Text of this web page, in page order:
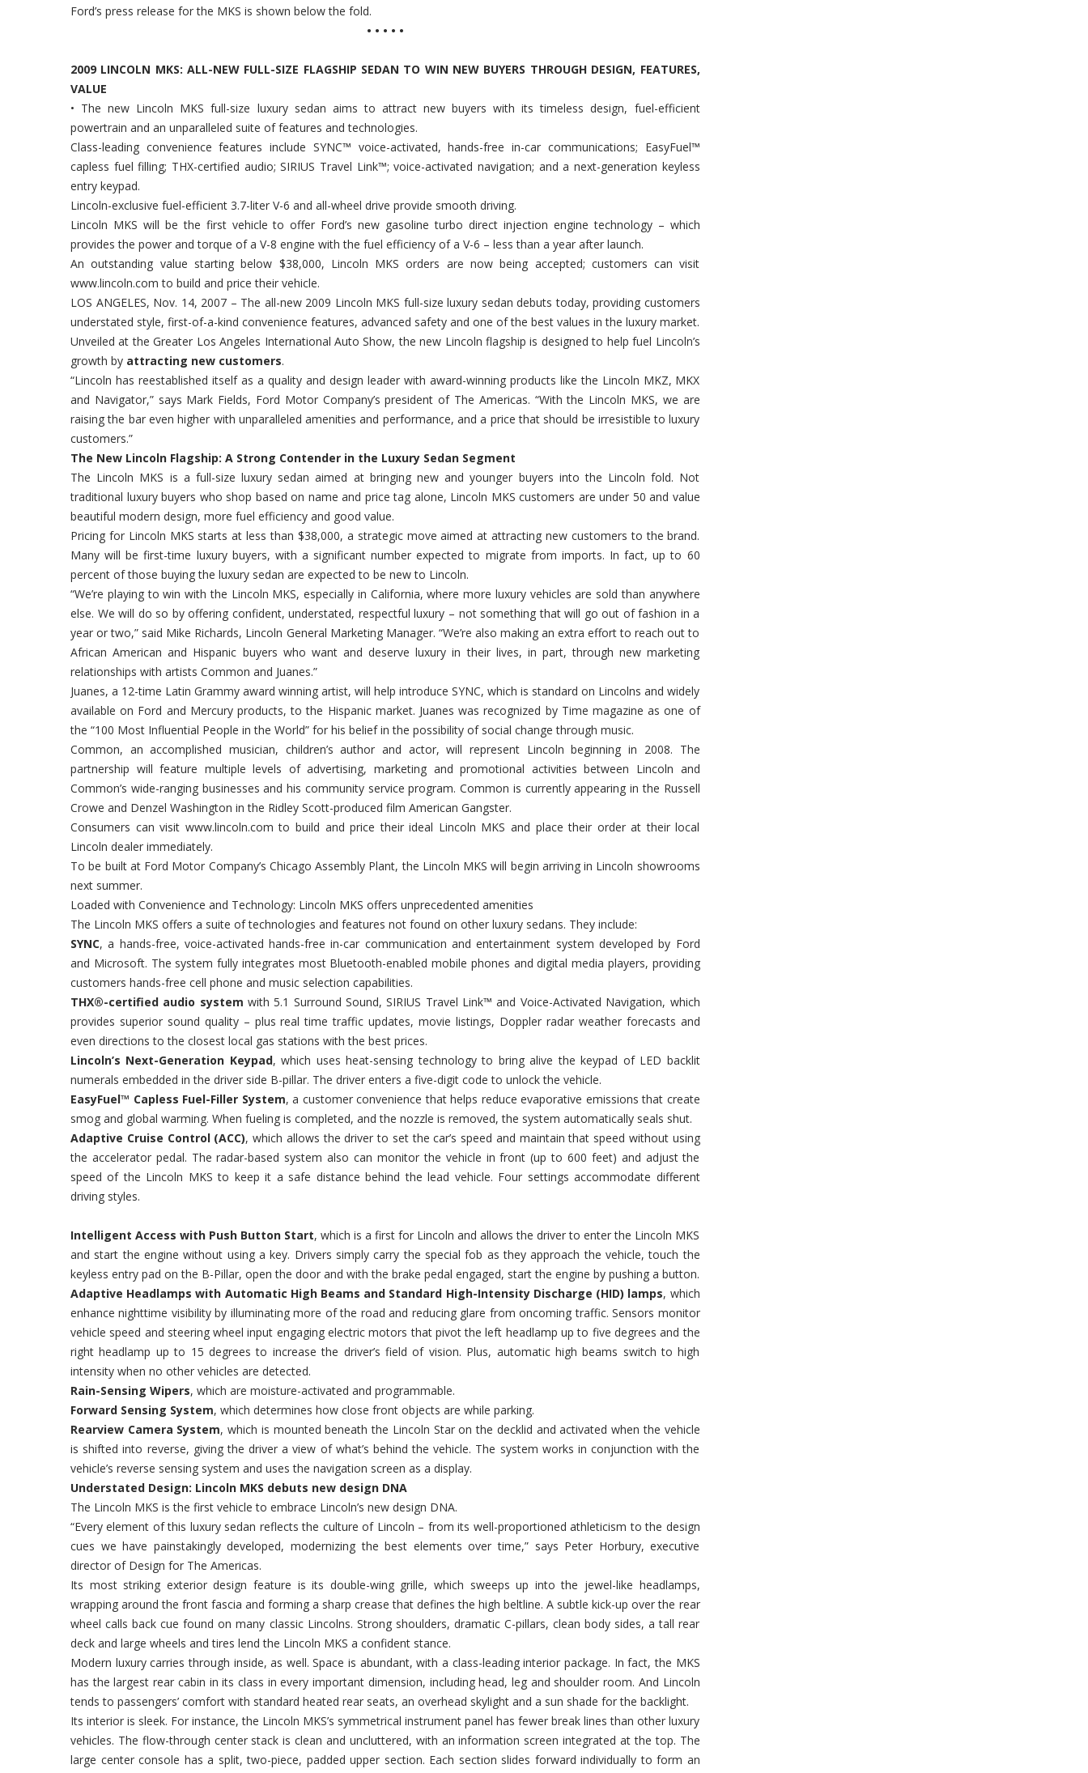
Ford’s press release for the MKS is shown below the fold.
• • • • •
2009 LINCOLN MKS: ALL-NEW FULL-SIZE FLAGSHIP SEDAN TO WIN NEW BUYERS THROUGH DESIGN, FEATURES,
VALUE
• The new Lincoln MKS full-size luxury sedan aims to attract new buyers with its timeless design, fuel-efficient
powertrain and an unparalleled suite of features and technologies.
Class-leading convenience features include SYNC™ voice-activated, hands-free in-car communications; EasyFuel™
capless fuel filling; THX-certified audio; SIRIUS Travel Link™; voice-activated navigation; and a next-generation keyless
entry keypad.
Lincoln-exclusive fuel-efficient 3.7-liter V-6 and all-wheel drive provide smooth driving.
Lincoln MKS will be the first vehicle to offer Ford’s new gasoline turbo direct injection engine technology – which
provides the power and torque of a V-8 engine with the fuel efficiency of a V-6 – less than a year after launch.
An outstanding value starting below $38,000, Lincoln MKS orders are now being accepted; customers can visit
www.lincoln.com to build and price their vehicle.
LOS ANGELES, Nov. 14, 2007 – The all-new 2009 Lincoln MKS full-size luxury sedan debuts today, providing customers
understated style, first-of-a-kind convenience features, advanced safety and one of the best values in the luxury market.
Unveiled at the Greater Los Angeles International Auto Show, the new Lincoln flagship is designed to help fuel Lincoln’s
growth by attracting new customers.
“Lincoln has reestablished itself as a quality and design leader with award-winning products like the Lincoln MKZ, MKX
and Navigator,” says Mark Fields, Ford Motor Company’s president of The Americas. “With the Lincoln MKS, we are
raising the bar even higher with unparalleled amenities and performance, and a price that should be irresistible to luxury
customers.”
The New Lincoln Flagship: A Strong Contender in the Luxury Sedan Segment
The Lincoln MKS is a full-size luxury sedan aimed at bringing new and younger buyers into the Lincoln fold. Not
traditional luxury buyers who shop based on name and price tag alone, Lincoln MKS customers are under 50 and value
beautiful modern design, more fuel efficiency and good value.
Pricing for Lincoln MKS starts at less than $38,000, a strategic move aimed at attracting new customers to the brand.
Many will be first-time luxury buyers, with a significant number expected to migrate from imports. In fact, up to 60
percent of those buying the luxury sedan are expected to be new to Lincoln.
“We’re playing to win with the Lincoln MKS, especially in California, where more luxury vehicles are sold than anywhere
else. We will do so by offering confident, understated, respectful luxury – not something that will go out of fashion in a
year or two,” said Mike Richards, Lincoln General Marketing Manager. “We’re also making an extra effort to reach out to
African American and Hispanic buyers who want and deserve luxury in their lives, in part, through new marketing
relationships with artists Common and Juanes.”
Juanes, a 12-time Latin Grammy award winning artist, will help introduce SYNC, which is standard on Lincolns and widely
available on Ford and Mercury products, to the Hispanic market. Juanes was recognized by Time magazine as one of
the “100 Most Influential People in the World” for his belief in the possibility of social change through music.
Common, an accomplished musician, children’s author and actor, will represent Lincoln beginning in 2008. The
partnership will feature multiple levels of advertising, marketing and promotional activities between Lincoln and
Common’s wide-ranging businesses and his community service program. Common is currently appearing in the Russell
Crowe and Denzel Washington in the Ridley Scott-produced film American Gangster.
Consumers can visit www.lincoln.com to build and price their ideal Lincoln MKS and place their order at their local
Lincoln dealer immediately.
To be built at Ford Motor Company’s Chicago Assembly Plant, the Lincoln MKS will begin arriving in Lincoln showrooms
next summer.
Loaded with Convenience and Technology: Lincoln MKS offers unprecedented amenities
The Lincoln MKS offers a suite of technologies and features not found on other luxury sedans. They include:
SYNC, a hands-free, voice-activated hands-free in-car communication and entertainment system developed by Ford
and Microsoft. The system fully integrates most Bluetooth-enabled mobile phones and digital media players, providing
customers hands-free cell phone and music selection capabilities.
THX®-certified audio system with 5.1 Surround Sound, SIRIUS Travel Link™ and Voice-Activated Navigation, which
provides superior sound quality – plus real time traffic updates, movie listings, Doppler radar weather forecasts and
even directions to the closest local gas stations with the best prices.
Lincoln’s Next-Generation Keypad, which uses heat-sensing technology to bring alive the keypad of LED backlit
numerals embedded in the driver side B-pillar. The driver enters a five-digit code to unlock the vehicle.
EasyFuel™ Capless Fuel-Filler System, a customer convenience that helps reduce evaporative emissions that create
smog and global warming. When fueling is completed, and the nozzle is removed, the system automatically seals shut.
Adaptive Cruise Control (ACC), which allows the driver to set the car’s speed and maintain that speed without using
the accelerator pedal. The radar-based system also can monitor the vehicle in front (up to 600 feet) and adjust the
speed of the Lincoln MKS to keep it a safe distance behind the lead vehicle. Four settings accommodate different
driving styles.
Intelligent Access with Push Button Start, which is a first for Lincoln and allows the driver to enter the Lincoln MKS
and start the engine without using a key. Drivers simply carry the special fob as they approach the vehicle, touch the
keyless entry pad on the B-Pillar, open the door and with the brake pedal engaged, start the engine by pushing a button.
Adaptive Headlamps with Automatic High Beams and Standard High-Intensity Discharge (HID) lamps, which
enhance nighttime visibility by illuminating more of the road and reducing glare from oncoming traffic. Sensors monitor
vehicle speed and steering wheel input engaging electric motors that pivot the left headlamp up to five degrees and the
right headlamp up to 15 degrees to increase the driver’s field of vision. Plus, automatic high beams switch to high
intensity when no other vehicles are detected.
Rain-Sensing Wipers, which are moisture-activated and programmable.
Forward Sensing System, which determines how close front objects are while parking.
Rearview Camera System, which is mounted beneath the Lincoln Star on the decklid and activated when the vehicle
is shifted into reverse, giving the driver a view of what’s behind the vehicle. The system works in conjunction with the
vehicle’s reverse sensing system and uses the navigation screen as a display.
Understated Design: Lincoln MKS debuts new design DNA
The Lincoln MKS is the first vehicle to embrace Lincoln’s new design DNA.
“Every element of this luxury sedan reflects the culture of Lincoln – from its well-proportioned athleticism to the design
cues we have painstakingly developed, modernizing the best elements over time,” says Peter Horbury, executive
director of Design for The Americas.
Its most striking exterior design feature is its double-wing grille, which sweeps up into the jewel-like headlamps,
wrapping around the front fascia and forming a sharp crease that defines the high beltline. A subtle kick-up over the rear
wheel calls back cue found on many classic Lincolns. Strong shoulders, dramatic C-pillars, clean body sides, a tall rear
deck and large wheels and tires lend the Lincoln MKS a confident stance.
Modern luxury carries through inside, as well. Space is abundant, with a class-leading interior package. In fact, the MKS
has the largest rear cabin in its class in every important dimension, including head, leg and shoulder room. And Lincoln
tends to passengers’ comfort with standard heated rear seats, an overhead skylight and a sun shade for the backlight.
Its interior is sleek. For instance, the Lincoln MKS’s symmetrical instrument panel has fewer break lines than other luxury
vehicles. The flow-through center stack is clean and uncluttered, with an information screen integrated at the top. The
large center console has a split, two-piece, padded upper section. Each section slides forward individually to form an